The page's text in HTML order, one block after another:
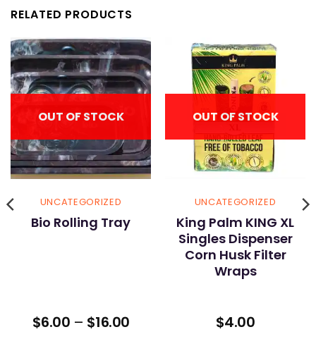
RELATED PRODUCTS
OUT OF STOCK
UNCATEGORIZED
Bio Rolling Tray
$6.00 – $16.00Price
OUT OF STOCK
UNCATEGORIZED
King Palm KING XL
Singles Dispenser
Corn Husk Filter
Wraps
$4.00